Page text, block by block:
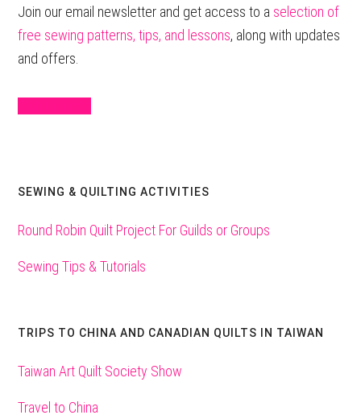
Sidebar
Join our email newsletter and get access to a selection of
free sewing patterns, tips, and lessons, along with updates
and offers.
SEWING & QUILTING ACTIVITIES
Round Robin Quilt Project For Guilds or Groups
Sewing Tips & Tutorials
TRIPS TO CHINA AND CANADIAN QUILTS IN TAIWAN
Taiwan Art Quilt Society Show
Travel to China